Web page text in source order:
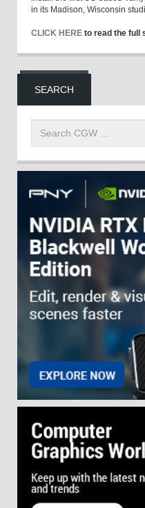
in its Madison, Wisconsin
CLICK HERE to read the full
SEARCH